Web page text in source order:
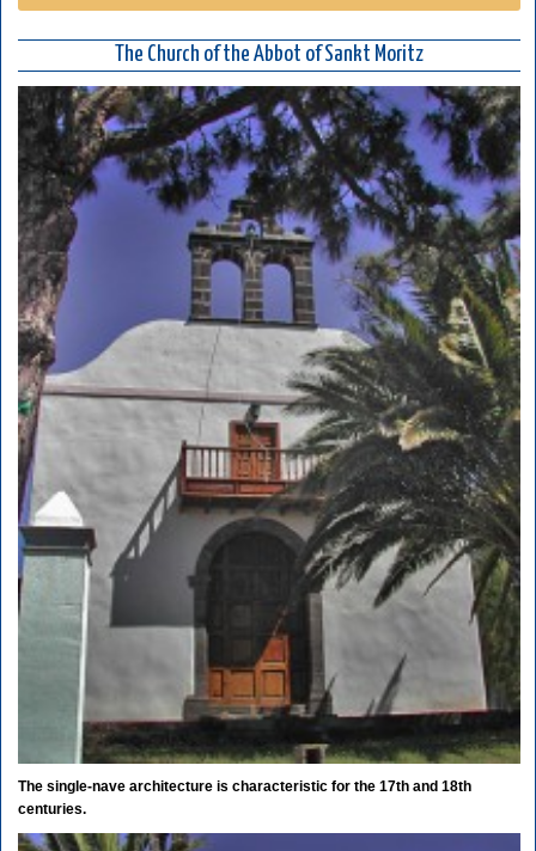
The Church of the Abbot of Sankt Moritz
The single-nave architecture is characteristic for the 17th and 18th
centuries.